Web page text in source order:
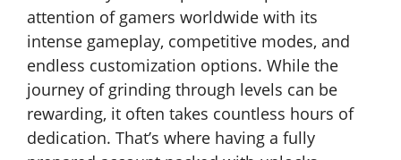
attention of gamers worldwide with its
intense gameplay, competitive modes, and
endless customization options. While the
journey of grinding through levels can be
rewarding, it often takes countless hours of
dedication. That’s where having a fully